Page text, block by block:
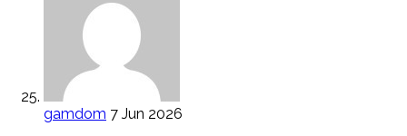
gamdom 7 Jun 2026